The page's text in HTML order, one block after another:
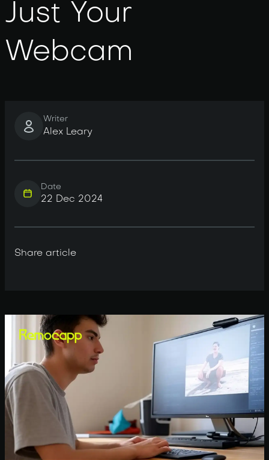
Just Your
Webcam
Writer
Alex Leary
Date
22 Dec 2024
Share article